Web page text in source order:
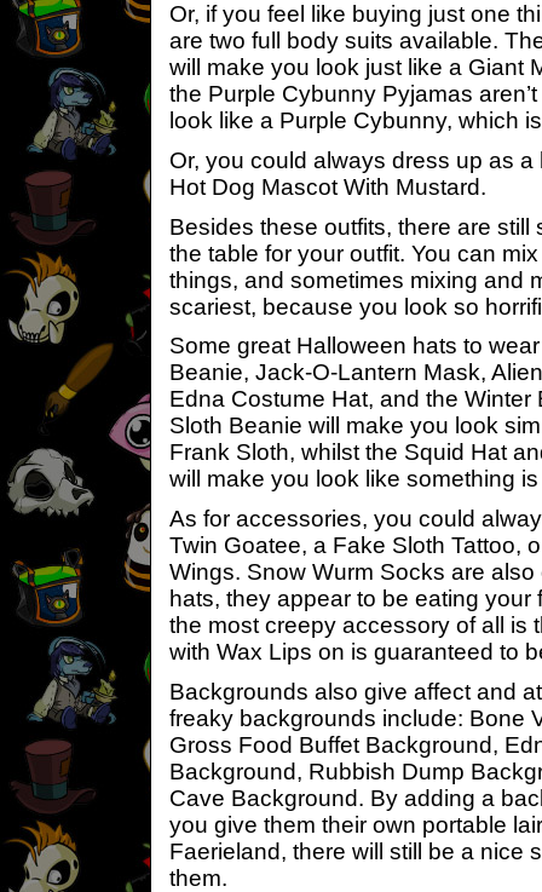
Or, if you feel like buying just one
are two full body suits available.
will make you look just like a Giant
the Purple Cybunny Pyjamas
look like a Purple Cybunny, which
Or, you could always dress up as
Hot Dog Mascot With Mustard.
Besides these outfits, there are still
the table for your outfit. You can
things, and sometimes mixing and
scariest, because you look so
Some great Halloween hats to
Beanie, Jack-O-Lantern Mask,
Edna Costume Hat, and the Winter
Sloth Beanie will make you look
Frank Sloth, whilst the Squid Hat
will make you look like something
As for accessories, you could
Twin Goatee, a Fake Sloth Tattoo,
Wings. Snow Wurm Socks are
hats, they appear to be eating your
the most creepy accessory of all is
with Wax Lips on is guaranteed to
Backgrounds also give affect and
freaky backgrounds include: Bone
Gross Food Buffet Background,
Background, Rubbish Dump
Cave Background. By adding a
you give them their own portable
Faerieland, there will still be a nice
them.